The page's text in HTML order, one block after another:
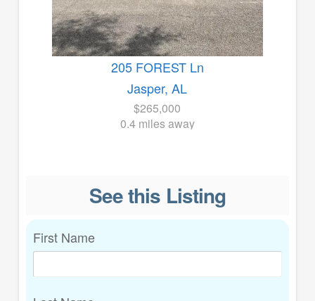
205 FOREST Ln
Jasper, AL
$265,000
0.4 miles away
See this Listing
First Name